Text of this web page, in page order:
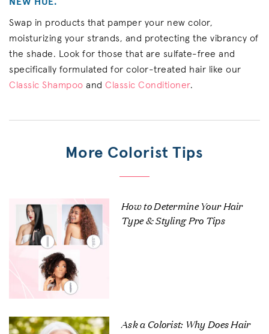
Swap in products that pamper your new color,
moisturizing your strands, and protecting the vibrancy of
the shade. Look for those that are sulfate-free and
specifically formulated for color-treated hair like our
Classic Shampoo and Classic Conditioner.
More Colorist Tips
How to Determine Your Hair
Type & Styling Pro Tips
Ask a Colorist: Why Does Hair